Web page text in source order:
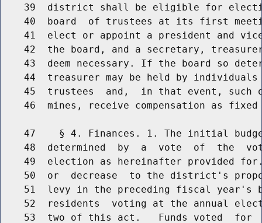
39  district shall be eligible for
40  board  of trustees at its first
41  elect or appoint a president and
42  the board, and a secretary,
43  deem necessary. If the board so
44  treasurer may be held by
45  trustees  and,  in that event, such
46  mines, receive compensation as
47    § 4. Finances. 1. The initial
48  determined  by  a  vote  of  the
49  election as hereinafter provided
50  or  decrease  to the district's
51  levy in the preceding fiscal year's
52  residents  voting at the annual
53  two of this act.   Funds voted  for